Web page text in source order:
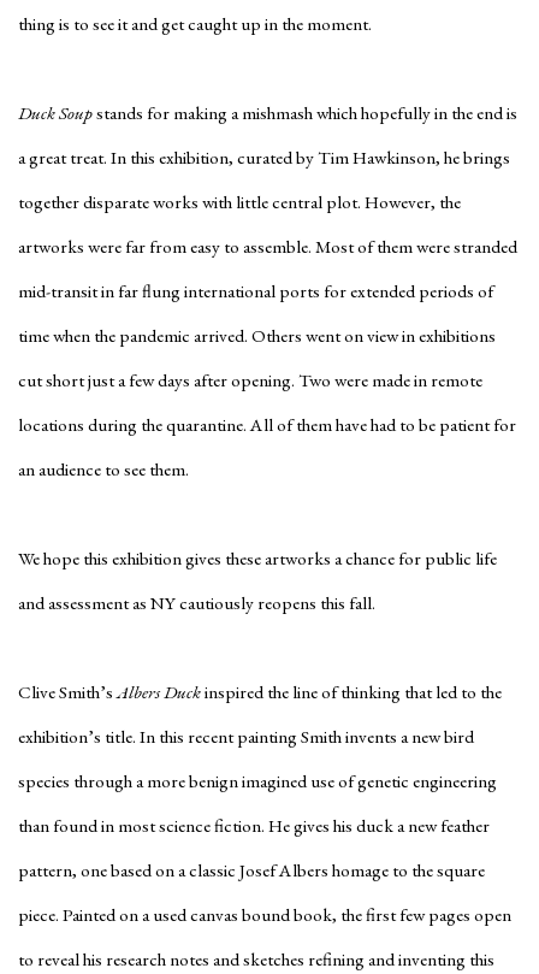
thing is to see it and get caught up in the moment.
Duck Soupstands for making a mishmash which hopefully in the end is
a great treat. In this exhibition, curated by Tim Hawkinson, he brings
together disparate works with little central plot. However, the
artworks were far from easy to assemble. Most of them were stranded
mid-transit in far flung international ports for extended periods of
time when the pandemic arrived. Others went on view in exhibitions
cut short just a few days after opening. Two were made in remote
locations during the quarantine. All of them have had to be patient for
an audience to see them.
We hope this exhibition gives these artworks a chance for public life
and assessment as NY cautiously reopens this fall.
Clive Smith’sAlbers Duckinspired the line of thinking that led to the
exhibition’s title. In this recent painting Smith invents a new bird
species through a more benign imagined use of genetic engineering
than found in most science fiction. He gives his duck a new feather
pattern, one based on a classic Josef Albers homage to the square
piece. Painted on a used canvas bound book, the first few pages open
to reveal his research notes and sketches refining and inventing this